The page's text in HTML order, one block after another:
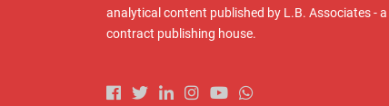
analytical content published by L.B. Associates - a
contract publishing house.